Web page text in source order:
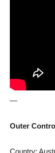
—
Outer
Country: